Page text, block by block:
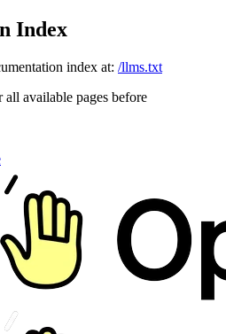
Index
index at: /llms.txt
available pages before